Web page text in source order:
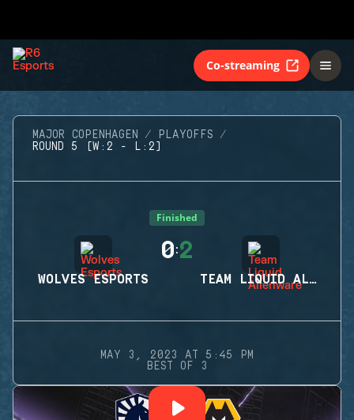
Co-streaming
MAJOR COPENHAGEN
PLAYOFFS
ROUND 5 (W:2 - L:2)
Finished
WOLVES ESPORTS
0:2
TEAM LIQUID ALIENWARE
MAY 3, 2023 AT 5:45 PM
BEST OF 3